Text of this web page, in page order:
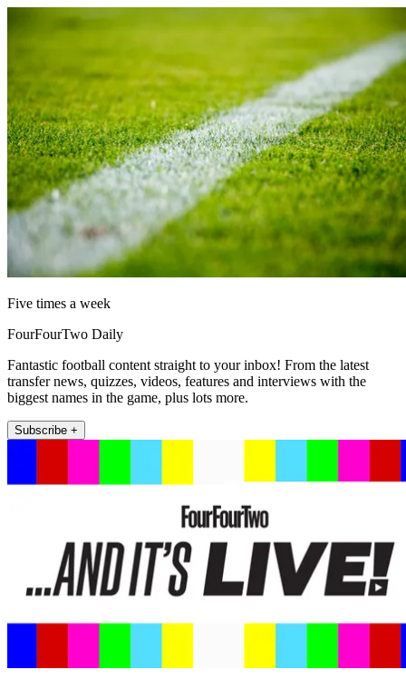
Five times a week
FourFourTwo Daily
Fantastic football content straight to your inbox! From the latest
transfer news, quizzes, videos, features and interviews with the
biggest names in the game, plus lots more.
Subscribe +